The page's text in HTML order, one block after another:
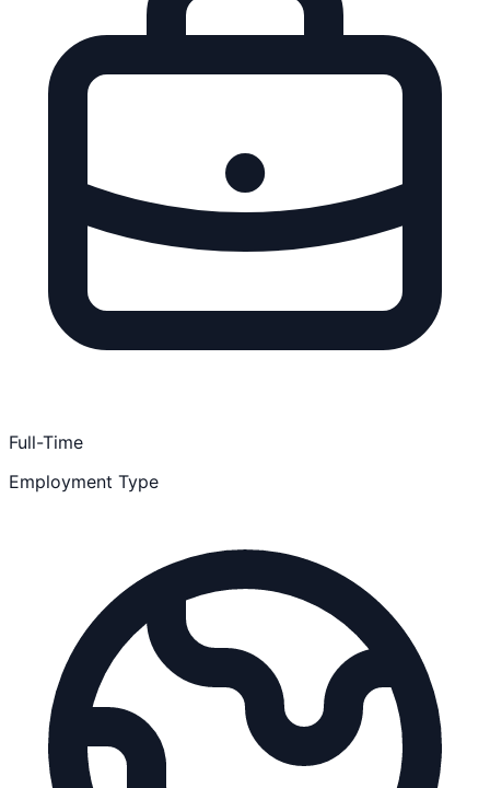
Full-Time
Employment Type